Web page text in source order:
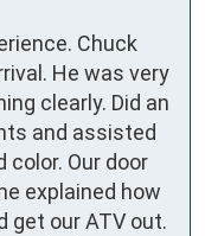
Chuck
He was very
clearly. Did an
and assisted
Our door
explained how
get our ATV out.